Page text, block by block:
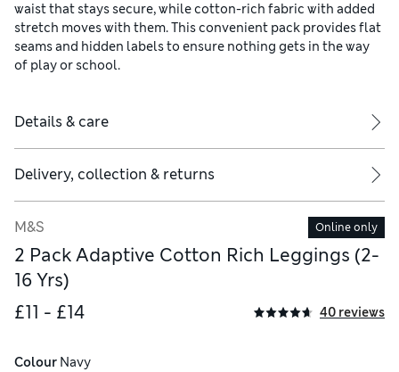
waist that stays secure, while cotton-rich fabric with added
stretch moves with them. This convenient pack provides flat
seams and hidden labels to ensure nothing gets in the way
of play or school.
Details & care
Delivery, collection & returns
M&S Online only
2 Pack Adaptive Cotton Rich Leggings (2-
16 Yrs)
£11 - £14
40 reviews
Colour Navy